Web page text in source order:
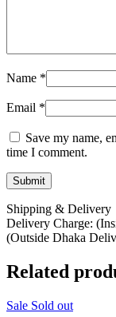
Name *
Email *
Save my name,
time I comment.
Shipping & Delivery
Delivery Charge:
(Outside Dhaka
Related
Sale Sold out